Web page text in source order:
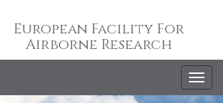
European Facility For
Airborne Research